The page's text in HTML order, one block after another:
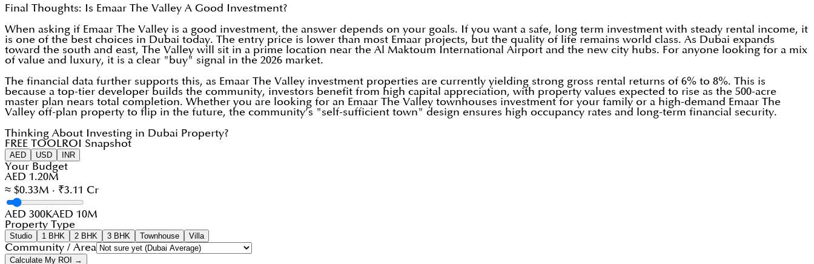
Final Thoughts: Is Emaar The Valley A Good Investment?
When asking if Emaar The Valley is a good investment, the answer depends on your goals. If you want a safe, long term investment with steady rental income, it
is one of the best choices in Dubai today. The entry price is lower than most Emaar projects, but the quality of life remains world class. As Dubai expands
toward the south and east, The Valley will sit in a prime location near the Al Maktoum International Airport and the new city hubs. For anyone looking for a mix
of value and luxury, it is a clear "buy" signal in the 2026 market.
The financial data further supports this, as Emaar The Valley investment properties are currently yielding strong gross rental returns of 6% to 8%. This is
because a top-tier developer builds the community, investors benefit from high capital appreciation, with property values expected to rise as the 500-acre
master plan nears total completion. Whether you are looking for an Emaar The Valley townhouses investment for your family or a high-demand Emaar The
Valley off-plan property to flip in the future, the community’s "self-sufficient town" design ensures high occupancy rates and long-term financial security.
Thinking About Investing in Dubai Property?
FREE TOOL ROI Snapshot
AED USD INR
Your Budget
AED 1.20M
≈ $0.33M · ₹3.11 Cr
AED 300KAED 10M
Property Type
Studio 1 BHK 2 BHK 3 BHK Townhouse Villa
Community / Area
Calculate My ROI →